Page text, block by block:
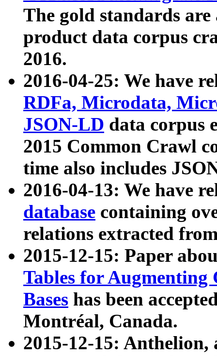
The gold standards
product data corpus
2016.
2016-04-25: We have
RDFa, Microdata,
JSON-LD data corpus
2015 Common Crawl
time also includes
2016-04-13: We have
database containing
relations extracted
2015-12-15: Paper
Tables for Augmenting
Bases has been
Montréal, Canada.
2015-12-15: Anthelion,